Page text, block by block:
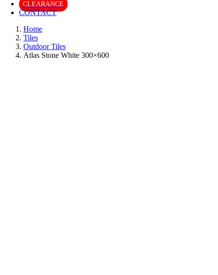
CLEARANCE
CONTACT
Home
Tiles
Outdoor Tiles
Atlas Stone White 300×600